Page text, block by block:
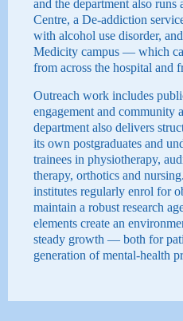
and the department also runs
Centre, a De-addiction
with alcohol use disorder,
Medicity campus — which
from across the hospital and
Outreach work includes
engagement and community
department also delivers
its own postgraduates and
trainees in physiotherapy,
therapy, orthotics and
institutes regularly enrol for
maintain a robust research
elements create an
steady growth — both for
generation of mental-health